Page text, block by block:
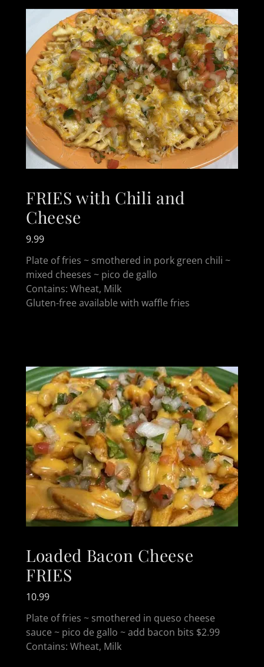
FRIES with Chili and
Cheese
9.99
Plate of fries ~ smothered in pork green chili ~
mixed cheeses ~ pico de gallo
Contains: Wheat, Milk
Gluten-free available with waffle fries
Loaded Bacon Cheese
FRIES
10.99
Plate of fries ~ smothered in queso cheese
sauce ~ pico de gallo ~ add bacon bits $2.99
Contains: Wheat, Milk